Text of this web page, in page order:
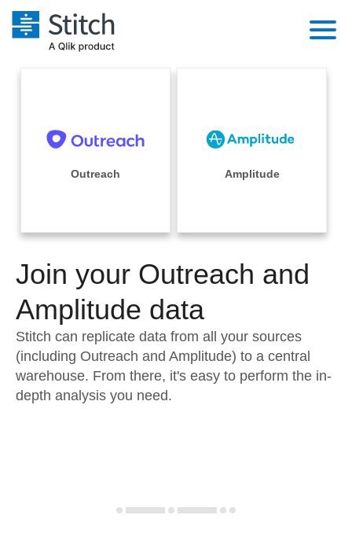
Performance & Reliability
Embedding
Transformation & Quality
For Enterprise
Sales
Integrations
Sources
Pricing
Documentation
Sign in
Try it free
Contact Sales
Outreach Amplitude
Join your Outreach and
Amplitude data
Stitch can replicate data from all your sources
(including Outreach and Amplitude) to a central
warehouse. From there, it's easy to perform the in-
depth analysis you need.